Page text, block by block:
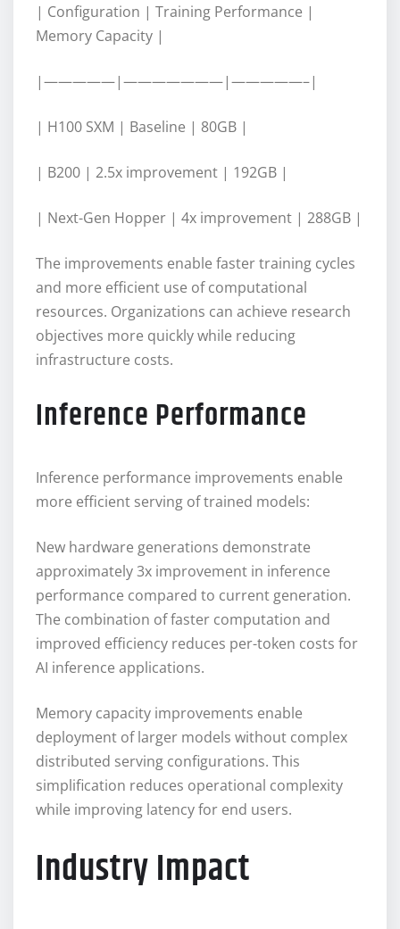
| Configuration | Training Performance |
Memory Capacity |
|—————|———————|—————–|
| H100 SXM | Baseline | 80GB |
| B200 | 2.5x improvement | 192GB |
| Next-Gen Hopper | 4x improvement | 288GB |
The improvements enable faster training cycles
and more efficient use of computational
resources. Organizations can achieve research
objectives more quickly while reducing
infrastructure costs.
Inference Performance
Inference performance improvements enable
more efficient serving of trained models:
New hardware generations demonstrate
approximately 3x improvement in inference
performance compared to current generation.
The combination of faster computation and
improved efficiency reduces per-token costs for
AI inference applications.
Memory capacity improvements enable
deployment of larger models without complex
distributed serving configurations. This
simplification reduces operational complexity
while improving latency for end users.
Industry Impact